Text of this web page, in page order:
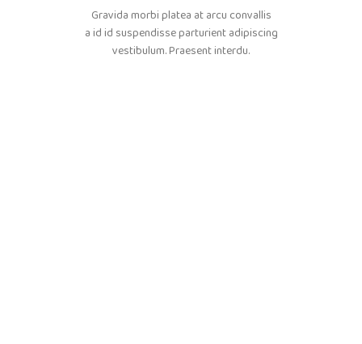
Gravida morbi platea at arcu convallis
a id id suspendisse parturient adipiscing
vestibulum. Praesent interdu.